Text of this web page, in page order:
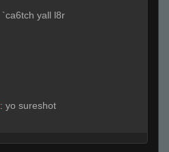
`ca6tch yall l8r
: yo sureshot